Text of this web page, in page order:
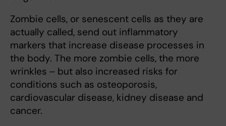
Zombie cells, or senescent cells as they are
actually called, send out inflammatory
markers that increase disease processes in
the body. The more zombie cells, the more
wrinkles ‒ but also increased risks for
conditions such as osteoporosis,
cardiovascular disease, kidney disease and
cancer.